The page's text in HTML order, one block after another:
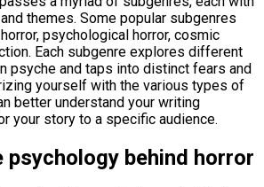
themes. Some popular subgenres
psychological horror, cosmic
Each subgenre explores different
psyche and taps into distinct fears and
yourself with the various types of
better understand your writing
your story to a specific audience.
psychology behind horror